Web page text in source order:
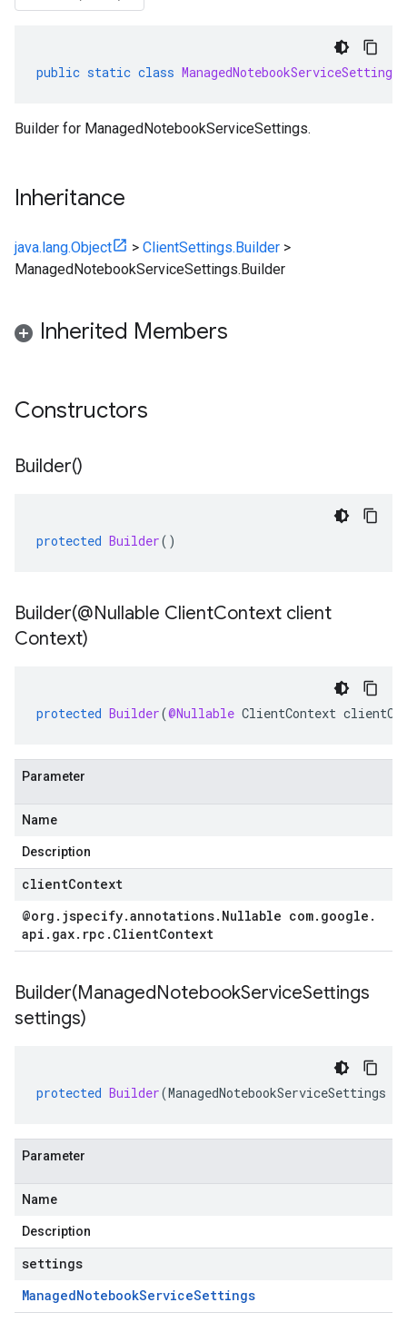
public static class ManagedNotebookServiceSettings
Builder for ManagedNotebookServiceSettings.
Inheritance
java.lang.Object > ClientSettings.Builder >
ManagedNotebookServiceSettings.Builder
Inherited Members
Constructors
Builder()
protected Builder()
Builder(@Nullable ClientContext client
Context)
protected Builder(@Nullable ClientContext
Parameter
Name
Description
clientContext
@org . jspecify.annotations. Nullable com. google .
api . gax. rpc . ClientContext
Builder(ManagedNotebookServiceSettings
settings)
protected Builder(ManagedNotebookServiceSettings
Parameter
Name
Description
settings
ManagedNotebookServiceSettings